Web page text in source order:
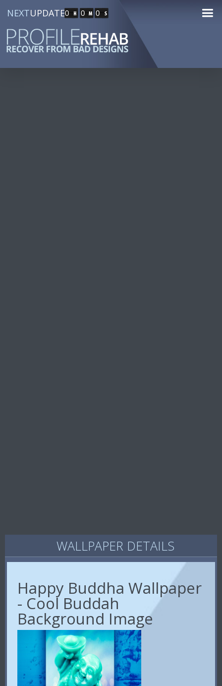
NEXTUPDATE0 0 0
WALLPAPER DETAILS
Happy Buddha Wallpaper
- Cool Buddah
Background Image